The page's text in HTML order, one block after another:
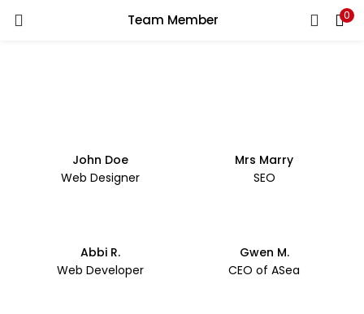
Team Member 0
John Doe
Web Designer
Mrs Marry
SEO
Abbi R.
Web Developer
Gwen M.
CEO of ASea
Lost password?